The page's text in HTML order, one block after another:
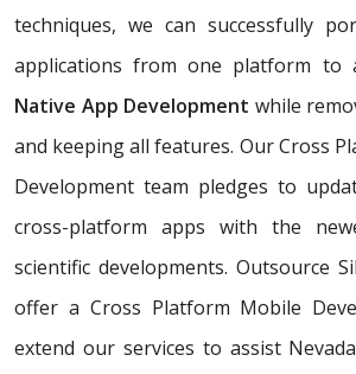
techniques, we can successfully
applications from one platform to
Native App Development while
and keeping all features. Our Cross
Development team pledges to
cross-platform apps with the
scientific developments. Outsource
offer a Cross Platform Mobile
extend our services to assist